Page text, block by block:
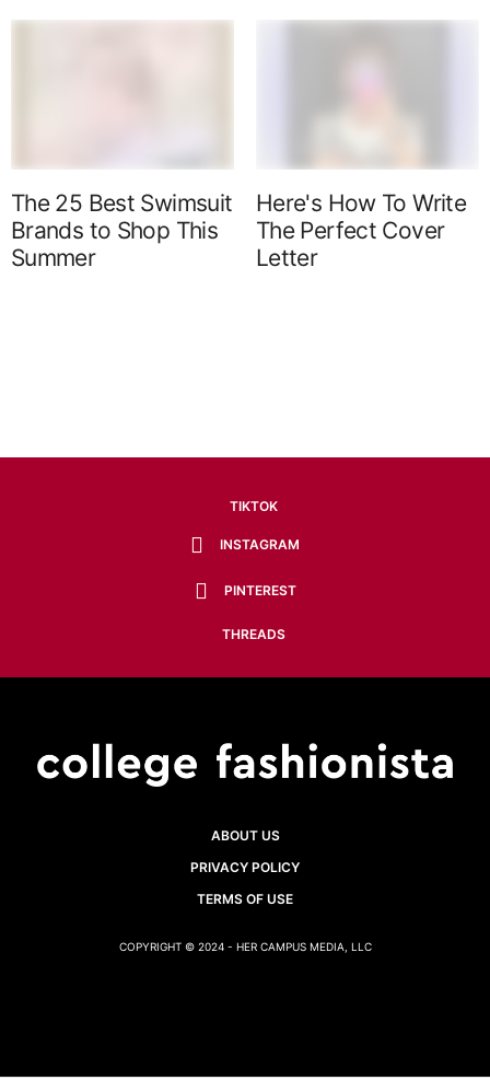
The 25 Best Swimsuit
Brands to Shop This
Summer
Here's How To Write
The Perfect Cover
Letter
TIKTOK
INSTAGRAM
PINTEREST
THREADS
ABOUT US
PRIVACY POLICY
TERMS OF USE
COPYRIGHT © 2024 - HER CAMPUS MEDIA, LLC